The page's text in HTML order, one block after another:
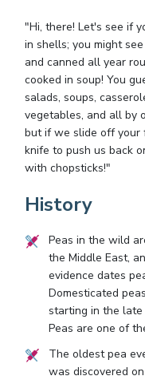
"Hi, there! Let's see if
in shells; you might
and canned all year
cooked in soup! You
salads, soups,
vegetables, and all by
but if we slide off your
knife to push us back
with chopsticks!"
History
Peas in the wild
the Middle East,
evidence dates
Domesticated
starting in the late
Peas are one of
The oldest pea
was discovered